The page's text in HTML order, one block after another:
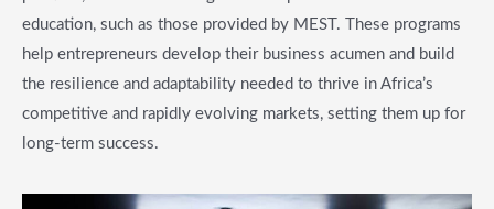
education, such as those provided by MEST. These programs
help entrepreneurs develop their business acumen and build
the resilience and adaptability needed to thrive in Africa’s
competitive and rapidly evolving markets, setting them up for
long-term success.